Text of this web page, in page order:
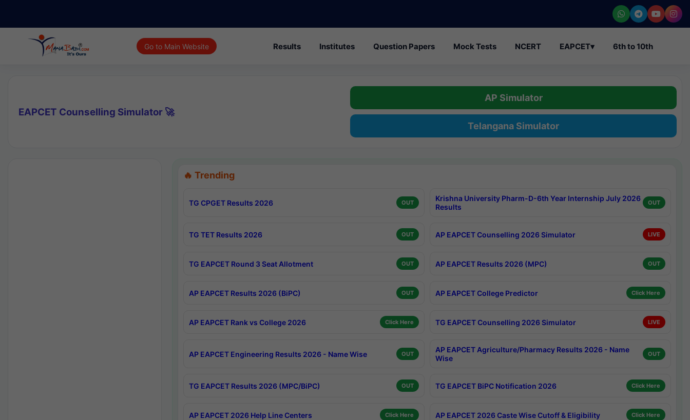
Go to Main Website Results Institutes Question Papers Mock Tests NCERT EAPCET▾ 6th to 10th
EAPCET Counselling Simulator 🚀
AP Simulator
Telangana Simulator
🔥 Trending
TG CPGET Results 2026 OUT
Krishna University Pharm-D-6th Year Internship July 2026
Results
OUT
TG TET Results 2026 OUT AP EAPCET Counselling 2026 Simulator LIVE
TG EAPCET Round 3 Seat Allotment OUT AP EAPCET Results 2026 (MPC) OUT
AP EAPCET Results 2026 (BiPC) OUT AP EAPCET College Predictor Click Here
AP EAPCET Rank vs College 2026 Click Here TG EAPCET Counselling 2026 Simulator LIVE
AP EAPCET Engineering Results 2026 - Name Wise OUT
AP EAPCET Agriculture/Pharmacy Results 2026 - Name
Wise
OUT
TG EAPCET Results 2026 (MPC/BiPC) OUT TG EAPCET BiPC Notification 2026 Click Here
AP EAPCET 2026 Help Line Centers Click Here AP EAPCET 2026 Caste Wise Cutoff & Eligibility Click Here